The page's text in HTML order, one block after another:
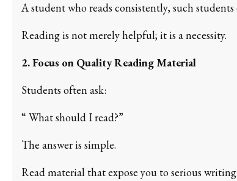
A student who reads consistently, such
Reading is not merely helpful; it is a necessity.
2. Focus on Quality Reading Material
Students often ask:
“ What should I read?”
The answer is simple.
Read material that expose you to serious